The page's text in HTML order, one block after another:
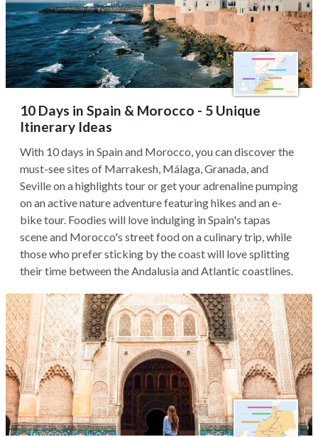
10 Days in Spain & Morocco - 5 Unique
Itinerary Ideas
With 10 days in Spain and Morocco, you can discover the
must-see sites of Marrakesh, Málaga, Granada, and
Seville on a highlights tour or get your adrenaline pumping
on an active nature adventure featuring hikes and an e-
bike tour. Foodies will love indulging in Spain's tapas
scene and Morocco's street food on a culinary trip, while
those who prefer sticking by the coast will love splitting
their time between the Andalusia and Atlantic coastlines.